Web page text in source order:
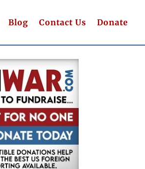
Blog Contact Us Donate